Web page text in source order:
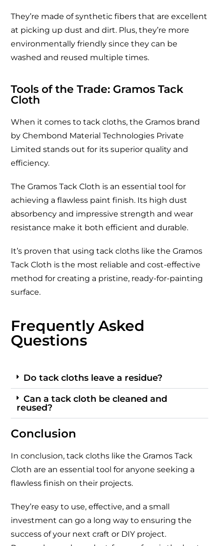
They’re made of synthetic fibers that are excellent
at picking up dust and dirt. Plus, they’re more
environmentally friendly since they can be
washed and reused multiple times.
Tools of the Trade: Gramos Tack
Cloth
When it comes to tack cloths, the Gramos brand
by Chembond Material Technologies Private
Limited stands out for its superior quality and
efficiency.
The Gramos Tack Cloth is an essential tool for
achieving a flawless paint finish. Its high dust
absorbency and impressive strength and wear
resistance make it both efficient and durable.
It’s proven that using tack cloths like the Gramos
Tack Cloth is the most reliable and cost-effective
method for creating a pristine, ready-for-painting
surface.
Frequently Asked
Questions
Do tack cloths leave a residue?
Can a tack cloth be cleaned and
reused?
Conclusion
In conclusion, tack cloths like the Gramos Tack
Cloth are an essential tool for anyone seeking a
flawless finish on their projects.
They’re easy to use, effective, and a small
investment can go a long way to ensuring the
success of your next craft or DIY project.